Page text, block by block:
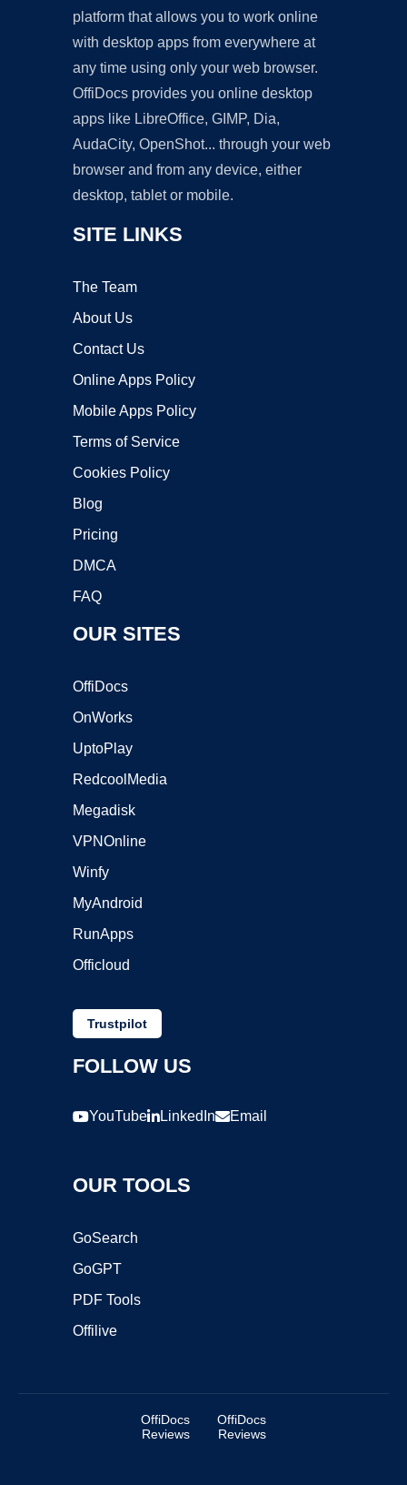
platform that allows you to work online
with desktop apps from everywhere at
any time using only your web browser.
OffiDocs provides you online desktop
apps like LibreOffice, GIMP, Dia,
AudaCity, OpenShot... through your web
browser and from any device, either
desktop, tablet or mobile.
SITE LINKS
The Team
About Us
Contact Us
Online Apps Policy
Mobile Apps Policy
Terms of Service
Cookies Policy
Blog
Pricing
DMCA
FAQ
OUR SITES
OffiDocs
OnWorks
UptoPlay
RedcoolMedia
Megadisk
VPNOnline
Winfy
MyAndroid
RunApps
Officloud
Trustpilot
FOLLOW US
YouTube LinkedIn Email
OUR TOOLS
GoSearch
GoGPT
PDF Tools
Offilive
OffiDocs
Reviews
OffiDocs
Reviews